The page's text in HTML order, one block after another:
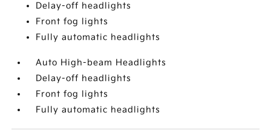
Delay-off headlights
Front fog lights
Fully automatic headlights
Auto High-beam Headlights
Delay-off headlights
Front fog lights
Fully automatic headlights